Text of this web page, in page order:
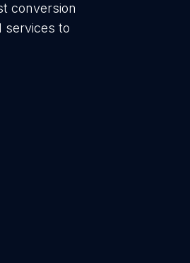
conversion
services to